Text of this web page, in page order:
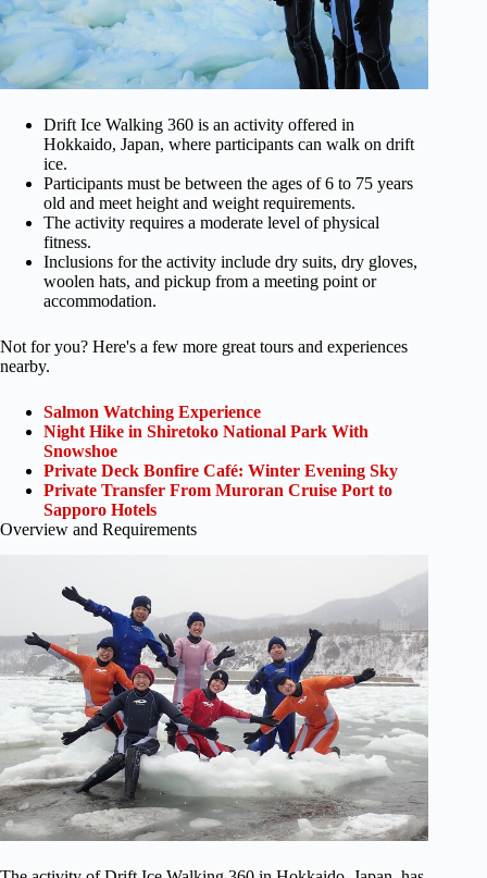
Drift Ice Walking 360 is an activity offered in
Hokkaido, Japan, where participants can walk on drift
ice.
Participants must be between the ages of 6 to 75 years
old and meet height and weight requirements.
The activity requires a moderate level of physical
fitness.
Inclusions for the activity include dry suits, dry gloves,
woolen hats, and pickup from a meeting point or
accommodation.
Not for you? Here's a few more great tours and experiences
nearby.
Salmon Watching Experience
Night Hike in Shiretoko National Park With
Snowshoe
Private Deck Bonfire Café: Winter Evening Sky
Private Transfer From Muroran Cruise Port to
Sapporo Hotels
Overview and Requirements